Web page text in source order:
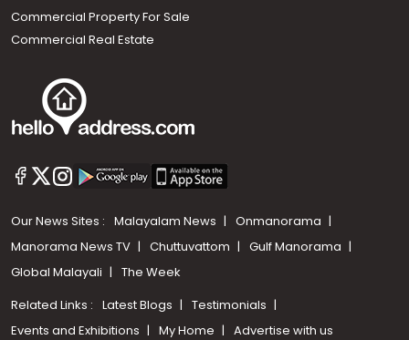
Commercial Property For Sale
Commercial Real Estate
Our News Sites : Malayalam News
Onmanorama
Manorama News TV
Chuttuvattom
Gulf Manorama
Global Malayali
The Week
Related Links : Latest Blogs
Testimonials
Events and Exhibitions
My Home Advertise with us